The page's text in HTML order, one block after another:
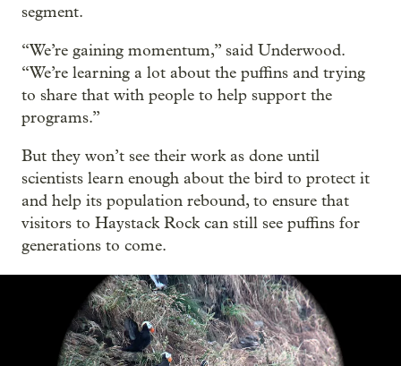
segment.
“We’re gaining momentum,” said Underwood.
“We’re learning a lot about the puffins and trying
to share that with people to help support the
programs.”
But they won’t see their work as done until
scientists learn enough about the bird to protect it
and help its population rebound, to ensure that
visitors to Haystack Rock can still see puffins for
generations to come.